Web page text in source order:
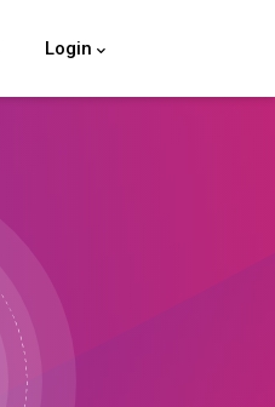
Login